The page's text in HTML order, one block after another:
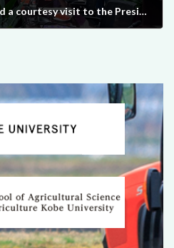
Our university faculty paid a courtesy visit to the President of UPLB in the Philippines on March 8, 2024.